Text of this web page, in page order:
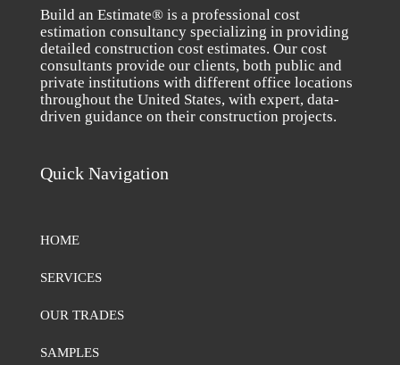
Build an Estimate® is a professional cost
estimation consultancy specializing in providing
detailed construction cost estimates. Our cost
consultants provide our clients, both public and
private institutions with different office locations
throughout the United States, with expert, data-
driven guidance on their construction projects.
Quick Navigation
HOME
SERVICES
OUR TRADES
SAMPLES